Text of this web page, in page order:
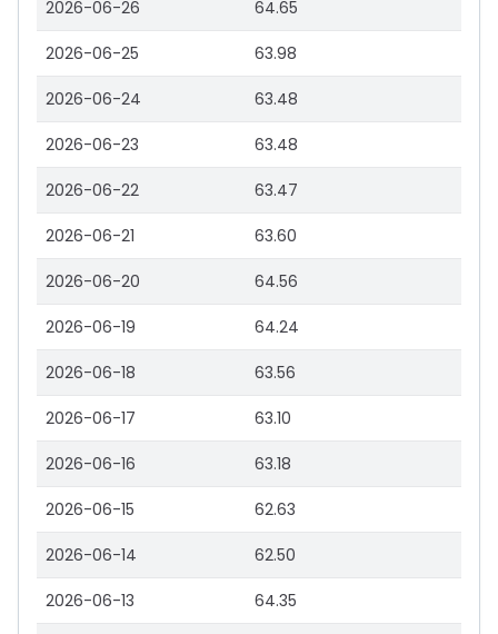
2026-06-26 64.65
2026-06-25 63.98
2026-06-24 63.48
2026-06-23 63.48
2026-06-22 63.47
2026-06-21 63.60
2026-06-20 64.56
2026-06-19 64.24
2026-06-18 63.56
2026-06-17 63.10
2026-06-16 63.18
2026-06-15 62.63
2026-06-14 62.50
2026-06-13 64.35